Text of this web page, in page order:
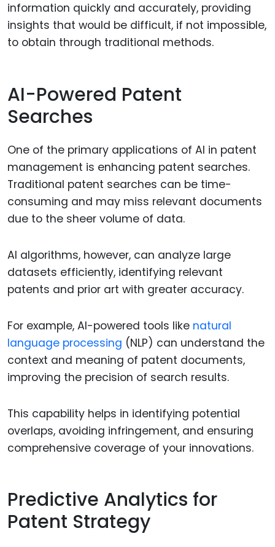
information quickly and accurately, providing
insights that would be difficult, if not impossible,
to obtain through traditional methods.
AI-Powered Patent
Searches
One of the primary applications of AI in patent
management is enhancing patent searches.
Traditional patent searches can be time-
consuming and may miss relevant documents
due to the sheer volume of data.
AI algorithms, however, can analyze large
datasets efficiently, identifying relevant
patents and prior art with greater accuracy.
For example, AI-powered tools like natural
language processing (NLP) can understand the
context and meaning of patent documents,
improving the precision of search results.
This capability helps in identifying potential
overlaps, avoiding infringement, and ensuring
comprehensive coverage of your innovations.
Predictive Analytics for
Patent Strategy